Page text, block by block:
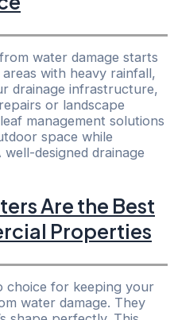
water damage starts
with heavy rainfall,
drainage infrastructure,
or landscape
management solutions
space while
designed drainage
Are the Best
Properties
choice for keeping your
water damage. They